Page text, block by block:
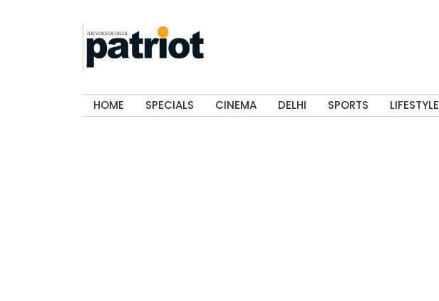
HOME SPECIALS CINEMA DELHI SPORTS LIFESTYLE